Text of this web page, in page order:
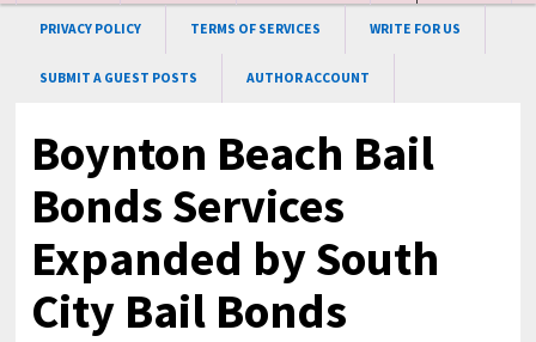
PRIVACY POLICY TERMS OF SERVICES WRITE FOR US
SUBMIT A GUEST POSTS AUTHOR ACCOUNT
Boynton Beach Bail
Bonds Services
Expanded by South
City Bail Bonds